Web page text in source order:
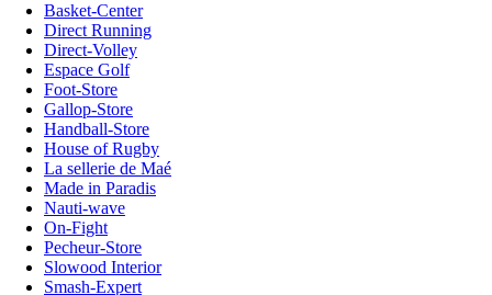
Basket-Center
Direct Running
Direct-Volley
Espace Golf
Foot-Store
Gallop-Store
Handball-Store
House of Rugby
La sellerie de Maé
Made in Paradis
Nauti-wave
On-Fight
Pecheur-Store
Slowood Interior
Smash-Expert